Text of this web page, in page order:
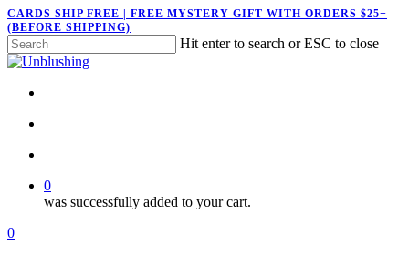
Skip
to
main
content
CARDS SHIP FREE | FREE MYSTERY GIFT WITH ORDERS $25+
(BEFORE SHIPPING)
Hit enter to search or ESC to close
Close
0
was successfully added to your cart.
Menu
search
account
0